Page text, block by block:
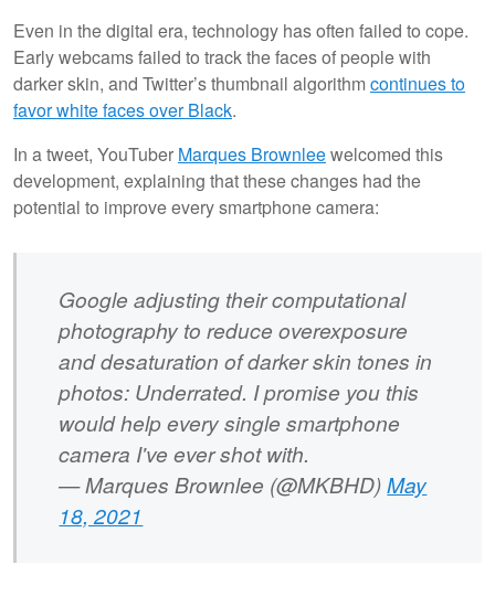
Even in the digital era, technology has often failed to cope.
Early webcams failed to track the faces of people with
darker skin, and Twitter’s thumbnail algorithmcontinues to
favor white faces over Black.
In a tweet, YouTuber Marques Brownleewelcomed this
development, explaining that these changes had the
potential to improve every smartphone camera:
Google adjusting their computational
photography to reduce overexposure
and desaturation of darker skin tones in
photos: Underrated. I promise you this
would help every single smartphone
camera I've ever shot with.
— Marques Brownlee (@MKBHD)May
18, 2021